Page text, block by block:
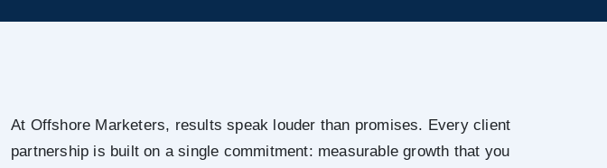
At Offshore Marketers, results speak louder than promises. Every client
partnership is built on a single commitment: measurable growth that you